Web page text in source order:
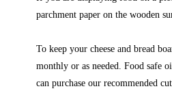
parchment paper on the wooden
To keep your cheese and bread
monthly or as needed. Food safe
can purchase our recommended